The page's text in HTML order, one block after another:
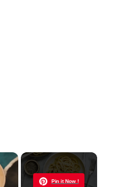
×
Pin it Now !
Now Playing